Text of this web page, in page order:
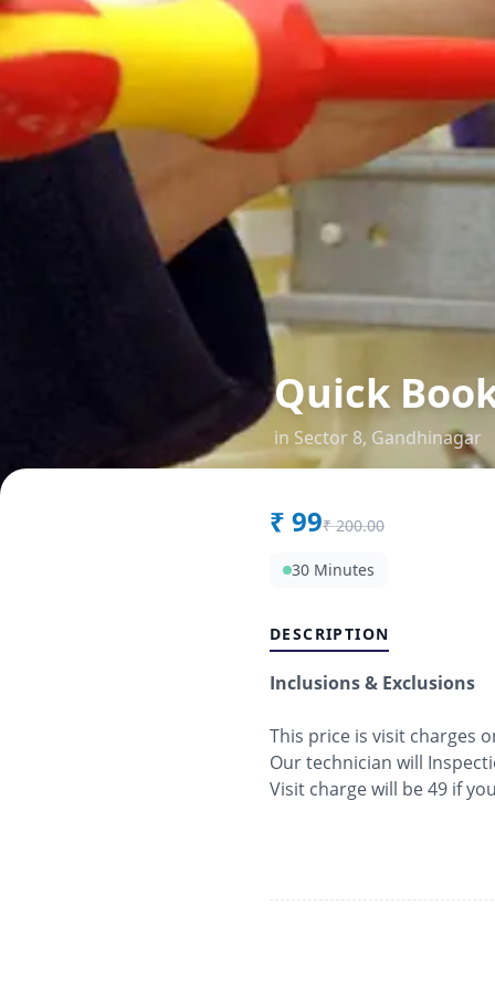
Quick
in Sector 8, Gandhinagar
₹ 99₹ 200.00
30 Minutes
DESCRIPTION
Inclusions & Exclusions
This price is visit charges
Our technician will
Visit charge will be 49 if